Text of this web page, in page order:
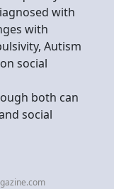
with
with
Autism
social
both can
social